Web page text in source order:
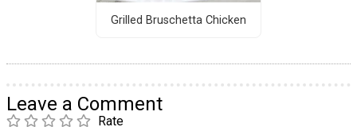
Grilled Bruschetta Chicken
Leave a Comment
Rate